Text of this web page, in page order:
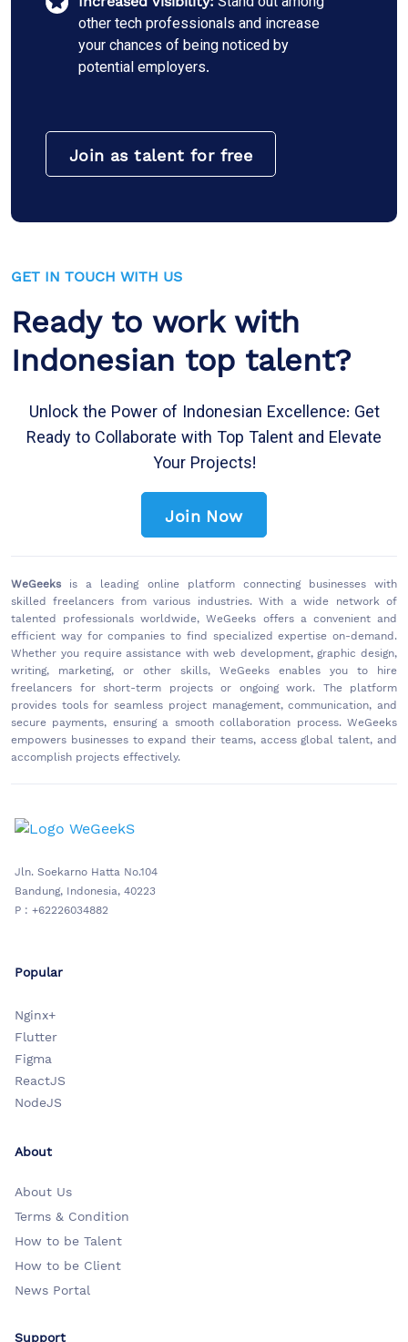
other tech professionals and increase
your chances of being noticed by
potential employers.
Join as talent for free
GET IN TOUCH WITH US
Ready to work with
Indonesian top talent?
Unlock the Power of Indonesian Excellence: Get
Ready to Collaborate with Top Talent and Elevate
Your Projects!
Join Now
WeGeeks is a leading online platform connecting businesses with
skilled freelancers from various industries. With a wide network of
talented professionals worldwide, WeGeeks offers a convenient and
efficient way for companies to find specialized expertise on-demand.
Whether you require assistance with web development, graphic design,
writing, marketing, or other skills, WeGeeks enables you to hire
freelancers for short-term projects or ongoing work. The platform
provides tools for seamless project management, communication, and
secure payments, ensuring a smooth collaboration process. WeGeeks
empowers businesses to expand their teams, access global talent, and
accomplish projects effectively.
Jln. Soekarno Hatta No.104
Bandung, Indonesia, 40223
P : +62226034882
Popular
Nginx+
Flutter
Figma
ReactJS
NodeJS
About
About Us
Terms & Condition
How to be Talent
How to be Client
News Portal
Support